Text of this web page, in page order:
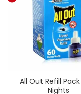
Remember me
All Out Refill
Nights